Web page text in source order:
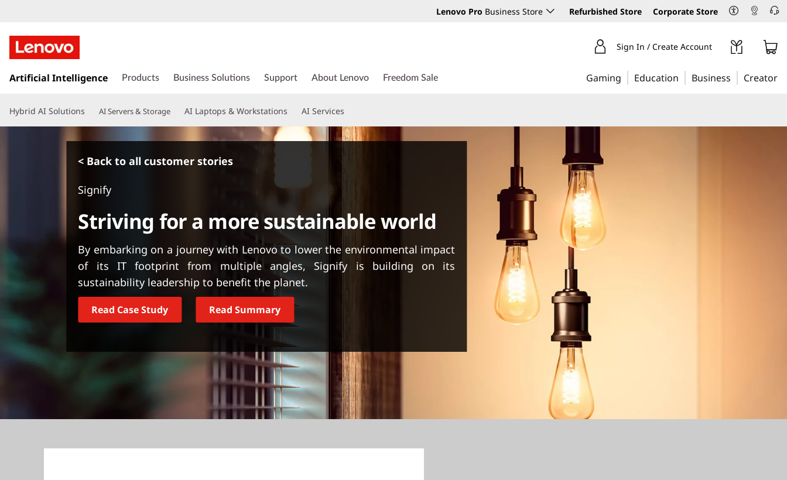
Lenovo Pro Business Store Refurbished Store Corporate Store
k
t
o
Sign In / Create Account
Artificial Intelligence Products Business Solutions Support About Lenovo Freedom Sale Gaming Education Business Creator
Hybrid AI Solutions AI Servers & Storage AI Laptops & Workstations AI Services
< Back to all customer stories
Signify
Striving for a more sustainable world
By embarking on a journey with Lenovo to lower the environmental impact
of its IT footprint from multiple angles, Signify is building on its
sustainability leadership to benefit the planet.
Read Case Study Read Summary